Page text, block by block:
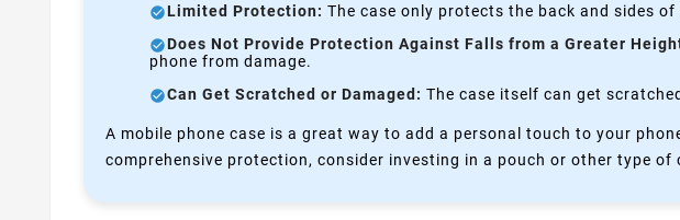
Limited Protection: The case only protects the back and sides
Does Not Provide Protection Against Falls from a Greater
phone from damage.
Can Get Scratched or Damaged: The case itself can get
A mobile phone case is a great way to add a personal touch to your
comprehensive protection, consider investing in a pouch or other type